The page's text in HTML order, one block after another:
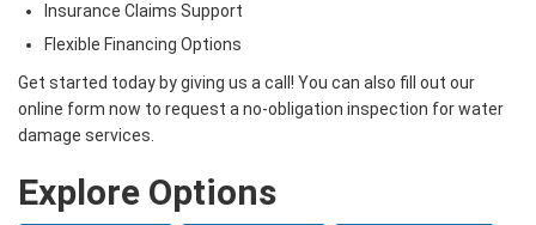
Insurance Claims Support
Flexible Financing Options
Get started today by giving us a call! You can also fill out our
online form now to request a no-obligation inspection for water
damage services.
Explore Options